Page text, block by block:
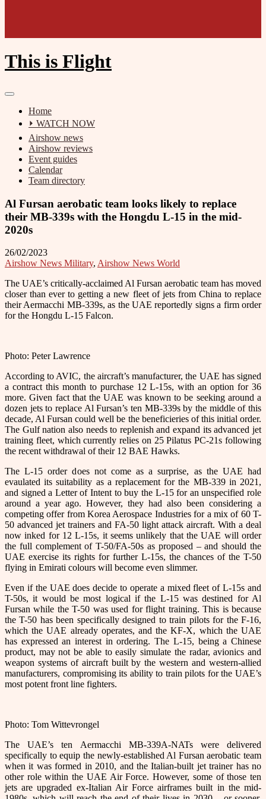
This is Flight
Home
⏵ WATCH NOW
Airshow news
Airshow reviews
Event guides
Calendar
Team directory
Al Fursan aerobatic team looks likely to replace
their MB-339s with the Hongdu L-15 in the mid-
2020s
26/02/2023
Airshow News Military, Airshow News World
The UAE’s critically-acclaimed Al Fursan aerobatic team has moved
closer than ever to getting a new fleet of jets from China to replace
their Aermacchi MB-339s, as the UAE reportedly signs a firm order
for the Hongdu L-15 Falcon.
Photo: Peter Lawrence
According to AVIC, the aircraft’s manufacturer, the UAE has signed
a contract this month to purchase 12 L-15s, with an option for 36
more. Given fact that the UAE was known to be seeking around a
dozen jets to replace Al Fursan’s ten MB-339s by the middle of this
decade, Al Fursan could well be the beneficieries of this initial order.
The Gulf nation also needs to replenish and expand its advanced jet
training fleet, which currently relies on 25 Pilatus PC-21s following
the recent withdrawal of their 12 BAE Hawks.
The L-15 order does not come as a surprise, as the UAE had
evaulated its suitability as a replacement for the MB-339 in 2021,
and signed a Letter of Intent to buy the L-15 for an unspecified role
around a year ago. However, they had also been considering a
competing offer from Korea Aerospace Industries for a mix of 60 T-
50 advanced jet trainers and FA-50 light attack aircraft. With a deal
now inked for 12 L-15s, it seems unlikely that the UAE will order
the full complement of T-50/FA-50s as proposed – and should the
UAE exercise its rights for further L-15s, the chances of the T-50
flying in Emirati colours will become even slimmer.
Even if the UAE does decide to operate a mixed fleet of L-15s and
T-50s, it would be most logical if the L-15 was destined for Al
Fursan while the T-50 was used for flight training. This is because
the T-50 has been specifically designed to train pilots for the F-16,
which the UAE already operates, and the KF-X, which the UAE
has expressed an interest in ordering. The L-15, being a Chinese
product, may not be able to easily simulate the radar, avionics and
weapon systems of aircraft built by the western and western-allied
manufacturers, compromising its ability to train pilots for the UAE’s
most potent front line fighters.
Photo: Tom Wittevrongel
The UAE’s ten Aermacchi MB-339A-NATs were delivered
specifically to equip the newly-established Al Fursan aerobatic team
when it was formed in 2010, and the Italian-built jet trainer has no
other role within the UAE Air Force. However, some of those ten
jets are upgraded ex-Italian Air Force airframes built in the mid-